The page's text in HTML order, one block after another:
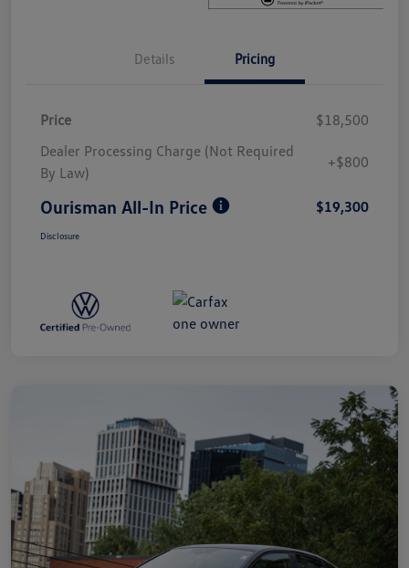
Details Pricing
Price
$18,500
Dealer Processing Charge (Not Required
By Law)
+$800
Ourisman All-In Price $19,300
Disclosure